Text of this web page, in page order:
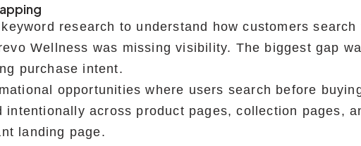
research to understand how customers
Wellness was missing visibility. The biggest gap
purchase intent.
opportunities where users search before
intentionally across product pages, collection pages,
landing page.